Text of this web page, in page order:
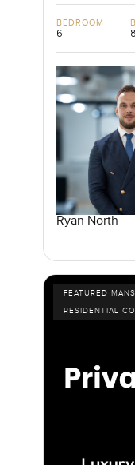
BEDROOM
6 8
Ryan North
FEATURED
RESIDENTIAL